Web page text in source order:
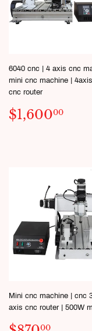
6040 cnc | 4 axis cnc
mini cnc machine |
cnc router
REGULAR
PRICE
$1,60000
Mini cnc machine | cnc
axis cnc router | 500W
00